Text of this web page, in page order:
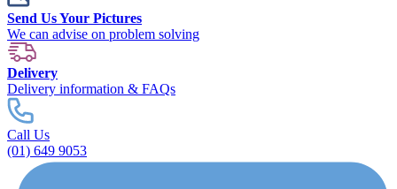
Send Us Your Pictures
We can advise on problem solving
Delivery
Delivery information & FAQs
Call Us
(01) 649 9053